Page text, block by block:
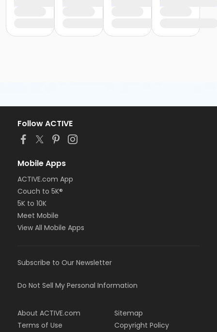
Follow ACTIVE
Mobile Apps
ACTIVE.com App
Couch to 5K®
5K to 10K
Meet Mobile
View All Mobile Apps
Subscribe to Our Newsletter
Do Not Sell My Personal Information
About ACTIVE.com
Terms of Use
Sitemap
Copyright Policy